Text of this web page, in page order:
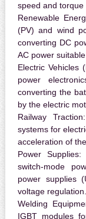
speed and torque
Renewable
(PV) and wind
converting DC
AC power
Electric Vehicles
power
converting the
by the electric
Railway Traction:
systems for
acceleration of
Power Supplies:
switch-mode
power supplies
voltage regulation.
Welding
IGBT modules